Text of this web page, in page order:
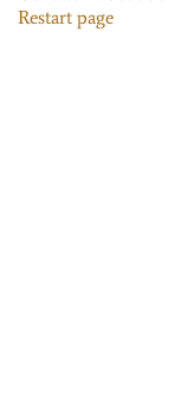
Restart page